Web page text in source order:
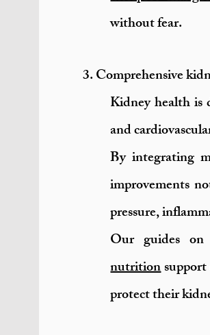
without fear.
3. Comprehensive
Kidney health is
and
By integrating
improvements
pressure,
Our guides
nutritionsupport
protect their